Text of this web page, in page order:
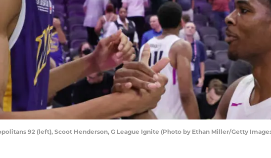
92 (left), Scoot Henderson, G League Ignite (Photo by Ethan Miller/Getty